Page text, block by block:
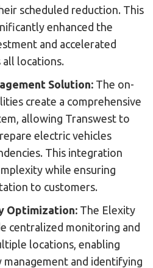
scheduled reduction. This
enhanced the
and accelerated
all locations.
Solution: The on-
create a comprehensive
allowing Transwest to
electric vehicles
This integration
while ensuring
to customers.
Optimization: The Elexity
centralized monitoring and
locations, enabling
and identifying